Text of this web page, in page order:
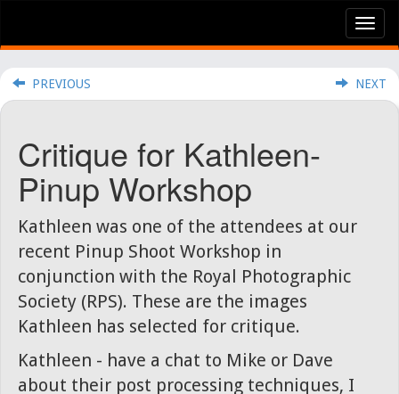
PREVIOUS NEXT
Critique for Kathleen-
Pinup Workshop
Kathleen was one of the attendees at our
recent Pinup Shoot Workshop in
conjunction with the Royal Photographic
Society (RPS). These are the images
Kathleen has selected for critique.
Kathleen - have a chat to Mike or Dave
about their post processing techniques, I